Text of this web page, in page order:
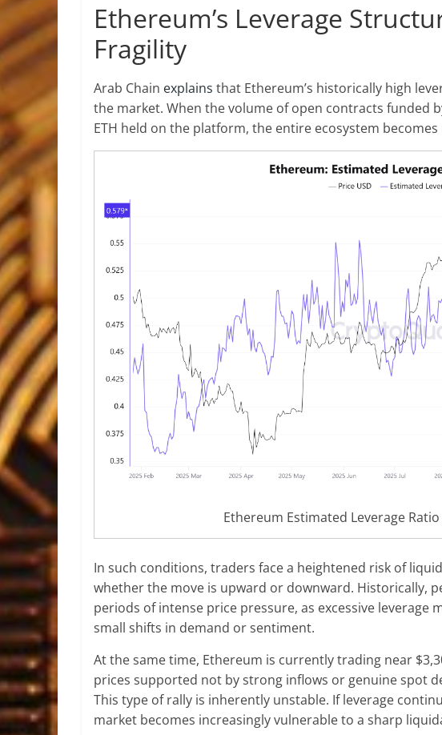
Ethereum’s Leverage
Fragility
Arab Chain explains that Ethereum’s historically high
the market. When the volume of open contracts funded
ETH held on the platform, the entire ecosystem
Ethereum Estimated Leverage
In such conditions, traders face a heightened risk of
whether the move is upward or downward. Historically,
periods of intense price pressure, as excessive leverage
small shifts in demand or sentiment.
At the same time, Ethereum is currently trading near
prices supported not by strong inflows or genuine spot
This type of rally is inherently unstable. If leverage
market becomes increasingly vulnerable to a sharp